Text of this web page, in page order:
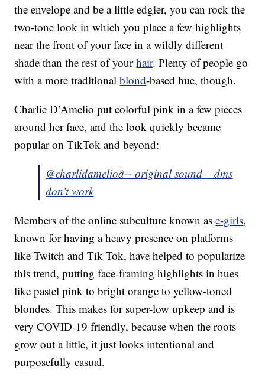
the envelope and be a little edgier, you can rock the
two-tone look in which you place a few highlights
near the front of your face in a wildly different
shade than the rest of yourhair. Plenty of people go
with a more traditionalblond-based hue, though.
Charlie D’Amelio put colorful pink in a few pieces
around her face, and the look quickly became
popular on TikTok and beyond:
@charlidamelioâ¬ original sound – dms
don’t work
Members of the online subculture known ase-girls,
known for having a heavy presence on platforms
like Twitch and Tik Tok, have helped to popularize
this trend, putting face-framing highlights in hues
like pastel pink to bright orange to yellow-toned
blondes. This makes for super-low upkeep and is
very COVID-19 friendly, because when the roots
grow out a little, it just looks intentional and
purposefully casual.